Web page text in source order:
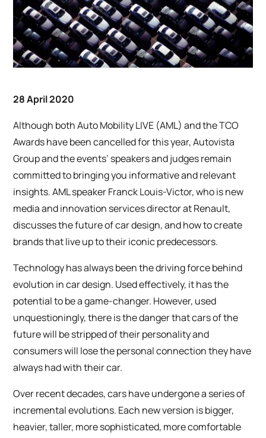
28 April 2020
Although both Auto Mobility LIVE (AML) and the TCO
Awards have been cancelled for this year, Autovista
Group and the events’ speakers and judges remain
committed to bringing you informative and relevant
insights. AML speaker Franck Louis-Victor, who is new
media and innovation services director at Renault,
discusses the future of car design, and how to create
brands that live up to their iconic predecessors.
Technology has always been the driving force behind
evolution in car design. Used effectively, it has the
potential to be a game-changer. However, used
unquestioningly, there is the danger that cars of the
future will be stripped of their personality and
consumers will lose the personal connection they have
always had with their car.
Over recent decades, cars have undergone a series of
incremental evolutions. Each new version is bigger,
heavier, taller, more sophisticated, more comfortable